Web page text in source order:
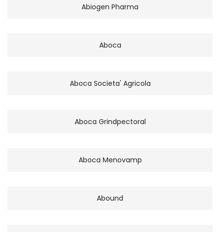
Abiogen Pharma
Aboca
Aboca Societa' Agricola
Aboca Grindpectoral
Aboca Menovamp
Abound